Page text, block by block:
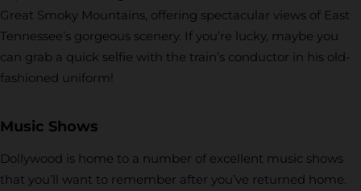
Great Smoky Mountains, offering spectacular views of East
Tennessee’s gorgeous scenery. If you’re lucky, maybe you
can grab a quick selfie with the train’s conductor in his old-
fashioned uniform!
Music Shows
Dollywood is home to a number of excellent music shows
that you’ll want to remember after you’ve returned home.